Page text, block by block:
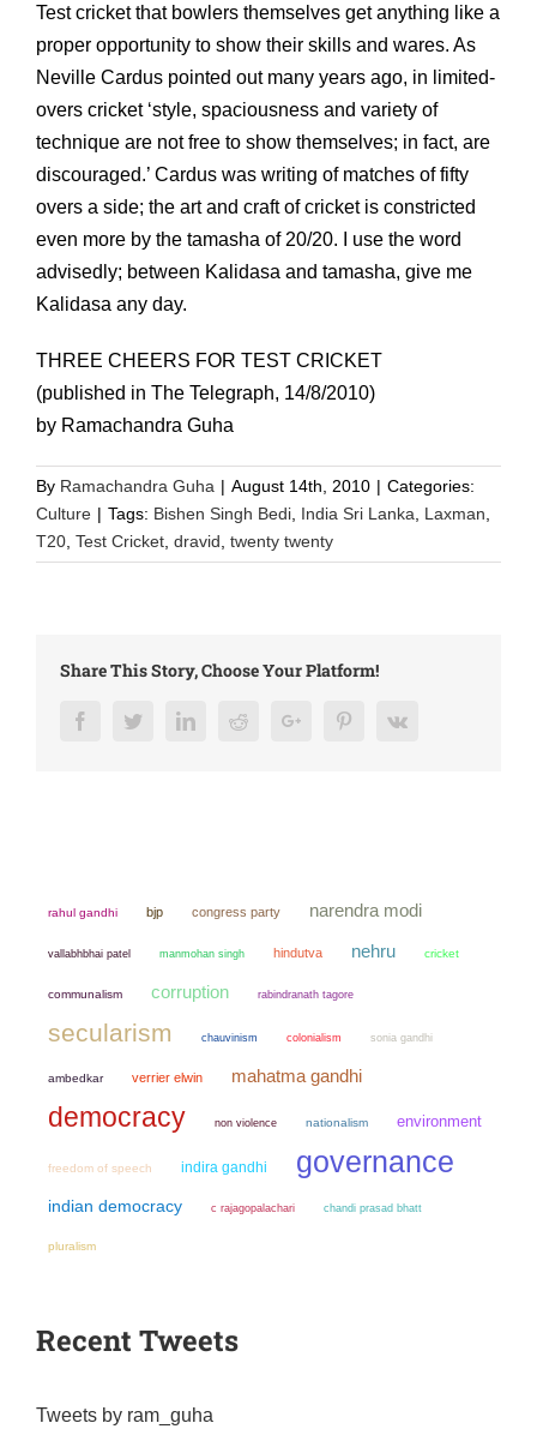
Test cricket that bowlers themselves get anything like a
proper opportunity to show their skills and wares. As
Neville Cardus pointed out many years ago, in limited-
overs cricket ‘style, spaciousness and variety of
technique are not free to show themselves; in fact, are
discouraged.’ Cardus was writing of matches of fifty
overs a side; the art and craft of cricket is constricted
even more by the tamasha of 20/20. I use the word
advisedly; between Kalidasa and tamasha, give me
Kalidasa any day.
THREE CHEERS FOR TEST CRICKET
(published in The Telegraph, 14/8/2010)
by Ramachandra Guha
By Ramachandra Guha | August 14th, 2010 | Categories:
Culture | Tags: Bishen Singh Bedi India Sri Lanka Laxman
T20 Test Cricket dravid twenty twenty
Share This Story, Choose Your Platform!
FacebookTwitterLinkedInRedditGoogle+ PinterestVk
rahul gandhi bjp congress party narendra modi
vallabhbhai patel manmohan singh hindutva nehru cricket
communalism corruption rabindranath tagore
secularism chauvinism colonialism sonia gandhi
ambedkar verrier elwin mahatma gandhi
democracy non violence nationalism environment
freedom of speech indira gandhi governance
indian democracy c rajagopalachari chandi prasad bhatt
pluralism
Recent Tweets
Tweets by ram_guha